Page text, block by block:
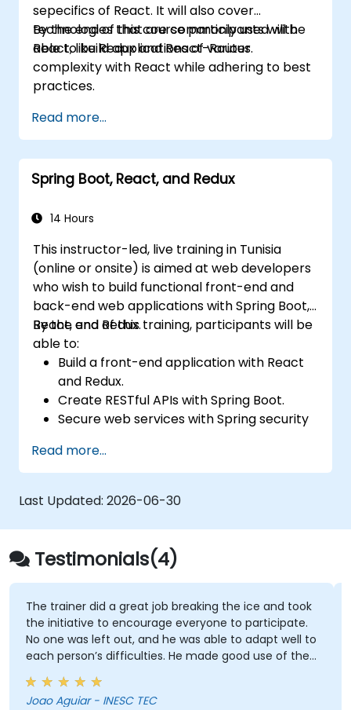
sepecifics of React. It will also cover
technologies that are commonly used with
React, like Redux and React-Router.
By the end of this course participants will be
able to build applications of various
complexity with React while adhering to best
practices.
Read more...
Spring Boot, React, and Redux
14 Hours
This instructor-led, live training in Tunisia
(online or onsite) is aimed at web developers
who wish to build functional front-end and
back-end web applications with Spring Boot,
React, and Redux.
By the end of this training, participants will be
able to:
Build a front-end application with React
and Redux.
Create RESTful APIs with Spring Boot.
Secure web services with Spring security
Read more...
Last Updated: 2026-06-30
Testimonials(4)
The trainer did a great job breaking the ice and took
the initiative to encourage everyone to participate.
No one was left out, and he was able to adapt well to
each person’s difficulties. He made good use of the
challenges and questions raised by participants to
provide clearer explanations to the whole audience.
Joao Aguiar - INESC TEC